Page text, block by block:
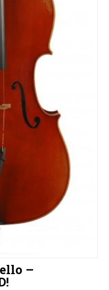
–